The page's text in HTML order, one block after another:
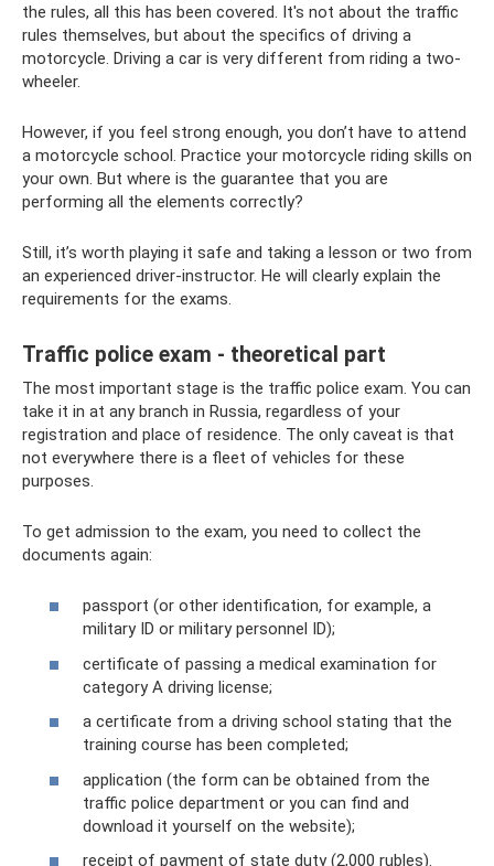
the rules, all this has been covered. It's not about the traffic
rules themselves, but about the specifics of driving a
motorcycle. Driving a car is very different from riding a two-
wheeler.
However, if you feel strong enough, you don’t have to attend
a motorcycle school. Practice your motorcycle riding skills on
your own. But where is the guarantee that you are
performing all the elements correctly?
Still, it’s worth playing it safe and taking a lesson or two from
an experienced driver-instructor. He will clearly explain the
requirements for the exams.
Traffic police exam - theoretical part
The most important stage is the traffic police exam. You can
take it in at any branch in Russia, regardless of your
registration and place of residence. The only caveat is that
not everywhere there is a fleet of vehicles for these
purposes.
To get admission to the exam, you need to collect the
documents again:
passport (or other identification, for example, a
military ID or military personnel ID);
certificate of passing a medical examination for
category A driving license;
a certificate from a driving school stating that the
training course has been completed;
application (the form can be obtained from the
traffic police department or you can find and
download it yourself on the website);
receipt of payment of state duty (2,000 rubles).